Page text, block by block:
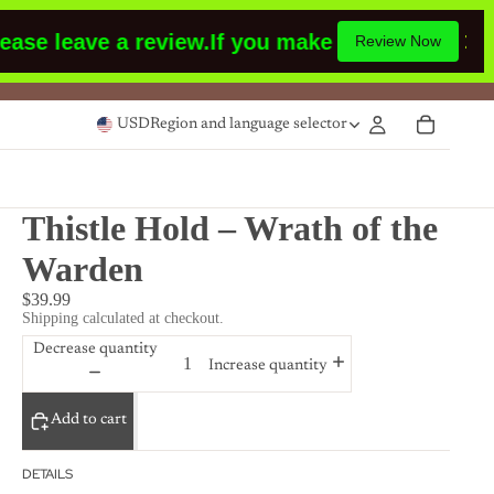
a review.If you make a purchase or had
Review Now
USDRegion and language selector
Thistle Hold – Wrath of the
Warden
$39.99
Shipping calculated at checkout.
Decrease quantity
Increase quantity
Add to cart
DETAILS